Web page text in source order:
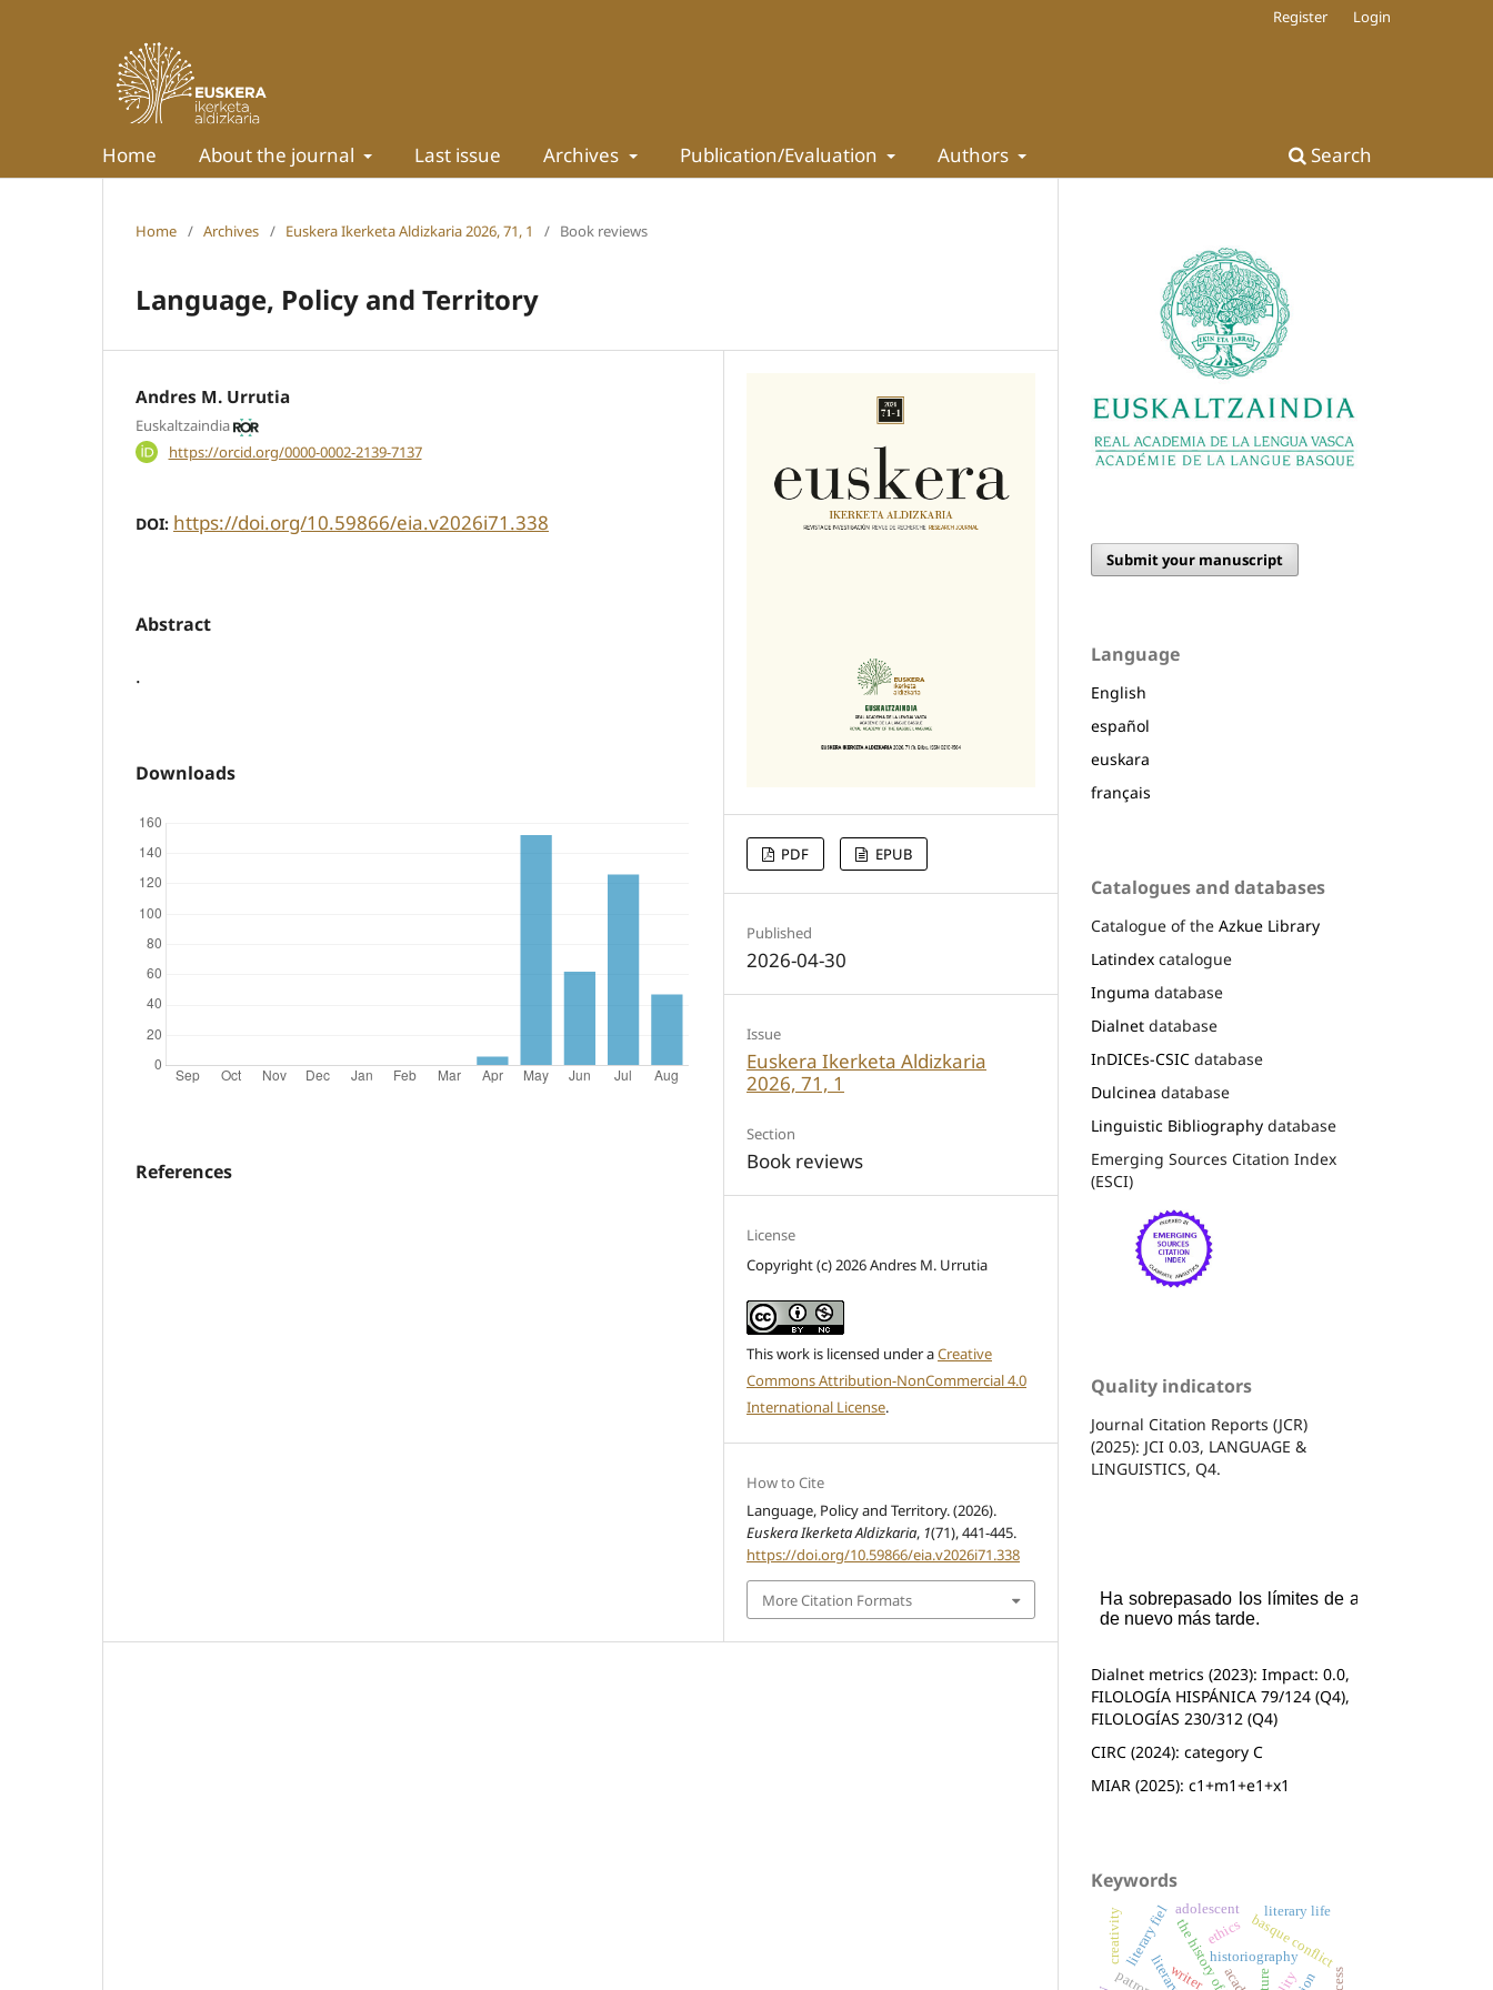
Home About the journal Last issue Archives Publication/Evaluation Authors Search
Register Login
Home / Archives / Euskera Ikerketa Aldizkaria 2026, 71, 1 / Book reviews
Language, Policy and Territory
Andres M. Urrutia
Euskaltzaindia
https://orcid.org/0000-0002-2139-7137
DOI: https://doi.org/10.59866/eia.v2026i71.338
Abstract
.
Downloads
References
PDF EPUB
Published
2026-04-30
Issue
Euskera Ikerketa Aldizkaria
2026, 71, 1
Section
Book reviews
License
Copyright (c) 2026 Andres M. Urrutia
This work is licensed under aCreative
Commons Attribution-NonCommercial 4.0
International License.
How to Cite
Language, Policy and Territory. (2026).
Euskera Ikerketa Aldizkaria, 1(71), 441-445.
https://doi.org/10.59866/eia.v2026i71.338
More Citation Formats
Submit your manuscript
Language
English
español
euskara
français
Catalogues and databases
Catalogue of the Azkue Library
Latindex catalogue
Inguma database
Dialnet database
InDICEs-CSIC database
Dulcinea database
Linguistic Bibliography database
Emerging Sources Citation Index
(ESCI)
Quality indicators
Journal Citation Reports (JCR)
(2025): JCI 0.03, LANGUAGE &
LINGUISTICS, Q4.
Dialnet metrics (2023): Impact: 0.0,
FILOLOGÍA HISPÁNICA 79/124 (Q4),
FILOLOGÍAS 230/312 (Q4)
CIRC (2024): category C
MIAR (2025): c1+m1+e1+x1
Keywords
historiography
literary fiel
writer
basque conflict
ethics
literary life
creativity adolescent